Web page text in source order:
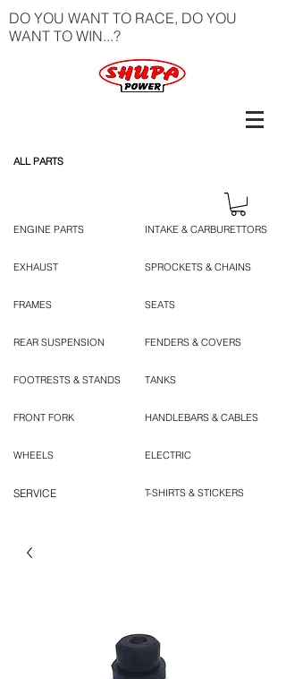
DO YOU WANT TO RACE, DO YOU
WANT TO WIN...?
ALL PARTS
ENGINE PARTS
EXHAUST
FRAMES
REAR SUSPENSION
FOOTRESTS & STANDS
FRONT FORK
WHEELS
SERVICE
INTAKE & CARBURETTORS
SPROCKETS & CHAINS
SEATS
FENDERS & COVERS
TANKS
HANDLEBARS & CABLES
ELECTRIC
T-SHIRTS & STICKERS